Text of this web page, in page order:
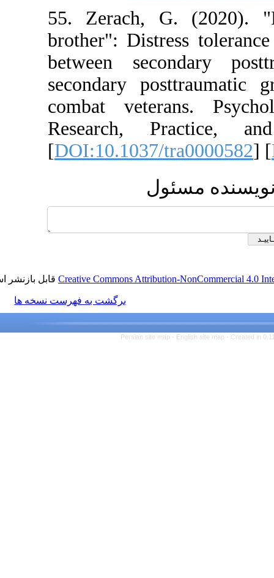
55. Zerach, G.
brother": Distress
between
secondary
combat
Research,
[DOI:10.1037/
مسئول
Creative Commons Attribution-قابل بازنشر است.
برگشت به فهرست نسخه ها
Persian site map -English